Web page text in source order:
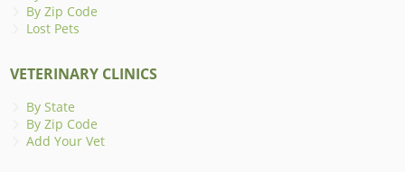
By Zip Code
Lost Pets
VETERINARY CLINICS
By State
By Zip Code
Add Your Vet